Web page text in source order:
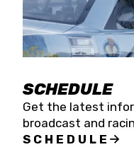
SCHEDULE
Get the latest
broadcast and
SCHEDULE